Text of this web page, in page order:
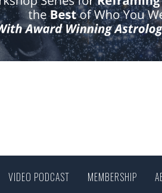
VIDEO PODCAST MEMBERSHIP